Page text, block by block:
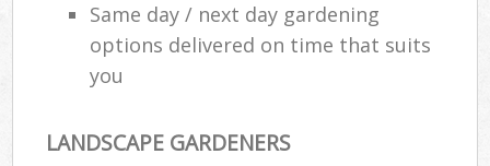
Same day / next day gardening
options delivered on time that suits
you
LANDSCAPE GARDENERS